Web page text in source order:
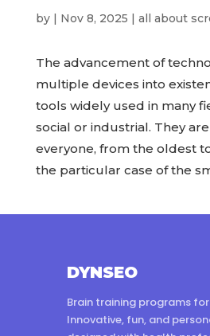
by | Nov 8, 2025 | all about
The advancement of
multiple devices into
tools widely used in many
social or industrial. They
everyone, from the oldest
the particular case of the
DYNSEO
Brain training programs
Innovative, fun, and